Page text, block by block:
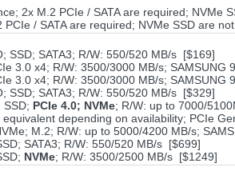
2x M.2 PCIe / SATA are required; NVMe
/ SATA are required; NVMe SSD are
SSD; SATA3; R/W: 550/520 MB/s [$169]
3.0 x4; R/W: 3500/3000 MB/s; SAMSUNG
3.0 x4; R/W: 3500/3000 MB/s; SAMSUNG
SSD; SATA3; R/W: 550/520 MB/s [$329]
SSD; PCIe 4.0; NVMe; R/W: up to 7000/
depending on availability; PCIe
M.2; R/W: up to 5000/4200 MB/s;
SATA3; R/W: 550/520 MB/s [$699]
NVMe; R/W: 3500/2500 MB/s [$1249]